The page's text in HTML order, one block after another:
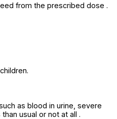
from the prescribed dose .
as blood in urine, severe
usual or not at all .